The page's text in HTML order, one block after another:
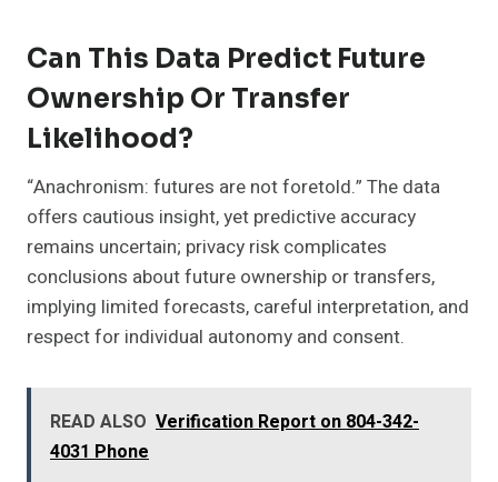
Can This Data Predict Future
Ownership Or Transfer
Likelihood?
“Anachronism: futures are not foretold.” The data
offers cautious insight, yet predictive accuracy
remains uncertain; privacy risk complicates
conclusions about future ownership or transfers,
implying limited forecasts, careful interpretation, and
respect for individual autonomy and consent.
READ ALSO Verification Report on 804-342-
4031 Phone